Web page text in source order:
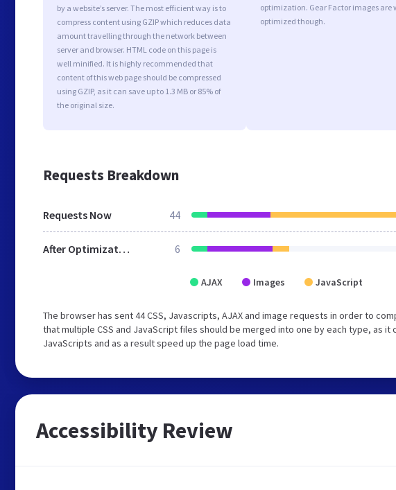
by a website’s server. The most efficient way is to
compress content using GZIP which reduces data
amount travelling through the network between
server and browser. HTML code on this page is
well minified. It is highly recommended that
content of this web page should be compressed
using GZIP, as it can save up to 1.3 MB or 85% of
the original size.
optimization. Gear Factor images are
optimized though.
Requests Breakdown
Requests Now 44
After Optimization 6
AJAX Images JavaScript
The browser has sent 44 CSS, Javascripts, AJAX and image requests in order to
that multiple CSS and JavaScript files should be merged into one by each type, as
JavaScripts and as a result speed up the page load time.
Accessibility Review